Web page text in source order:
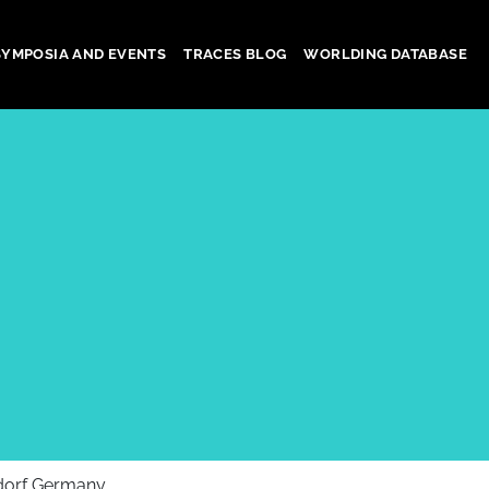
AND EVENTS TRACES BLOG WORLDING DATABASE